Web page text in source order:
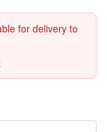
for delivery to